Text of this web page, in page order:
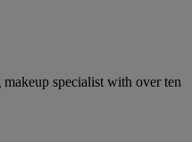
specialist with over ten